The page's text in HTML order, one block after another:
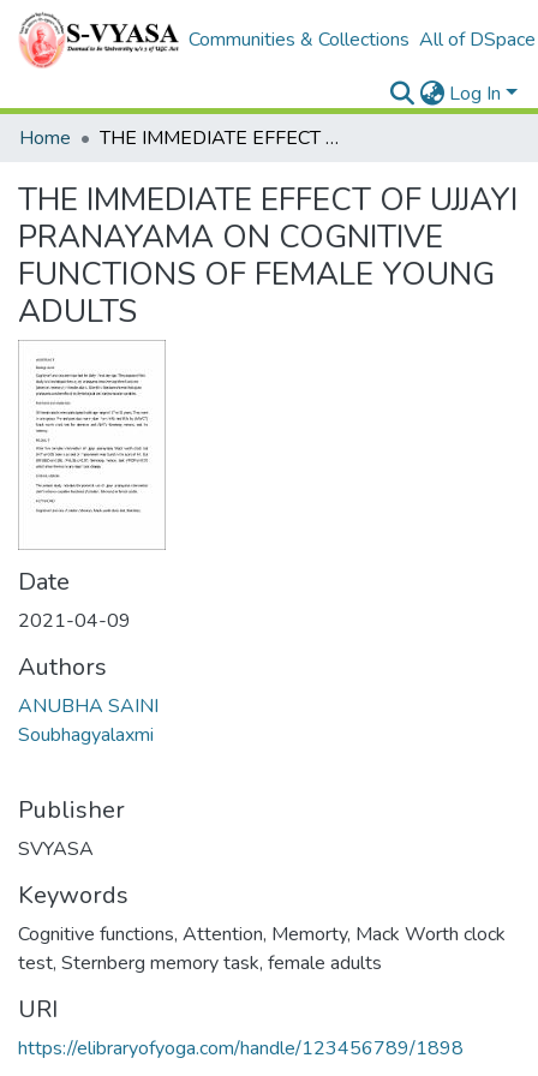
Communities & Collections All of DSpace
Log In
Home
THE IMMEDIATE EFFECT OF UJJAYI PRANAYAMA ON COGNITIVE FUNCTIONS OF FEMALE YOUNG ADULTS
THE IMMEDIATE EFFECT OF UJJAYI
PRANAYAMA ON COGNITIVE
FUNCTIONS OF FEMALE YOUNG
ADULTS
Date
2021-04-09
Authors
ANUBHA SAINI
Soubhagyalaxmi
Publisher
SVYASA
Keywords
Cognitive functions, Attention, Memorty, Mack Worth clock
test, Sternberg memory task, female adults
URI
https://elibraryofyoga.com/handle/123456789/1898